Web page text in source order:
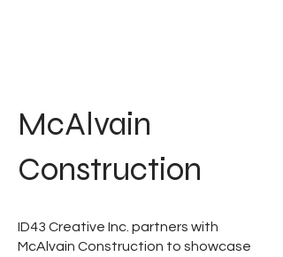
McAlvain
Construction
ID43 Creative Inc. partners with
McAlvain Construction to showcase